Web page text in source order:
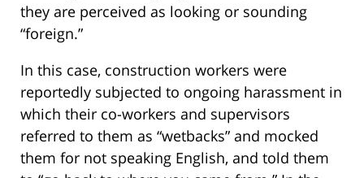
they are perceived as looking or sounding
“foreign.”
In this case, construction workers were
reportedly subjected to ongoing harassment in
which their co-workers and supervisors
referred to them as “wetbacks” and mocked
them for not speaking English, and told them